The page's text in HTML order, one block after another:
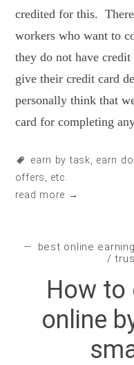
credited for this.
workers who want to
they do not have
give their credit card
personally think that
card for completing
earn by task, earn
offers, etc.
read more →
best online
/
How to
online